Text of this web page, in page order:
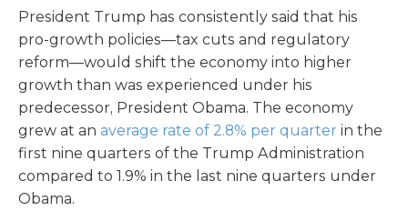
President Trump has consistently said that his
pro-growth policies—tax cuts and regulatory
reform—would shift the economy into higher
growth than was experienced under his
predecessor, President Obama. The economy
grew at an average rate of 2.8% per quarter in the
first nine quarters of the Trump Administration
compared to 1.9% in the last nine quarters under
Obama.